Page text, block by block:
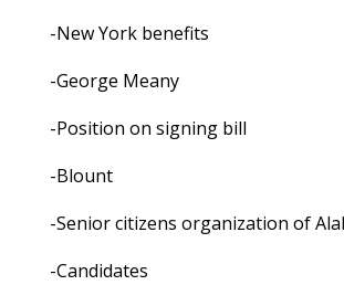
-New York benefits
-George Meany
-Position on signing bill
-Blount
-Senior citizens organization of
-Candidates